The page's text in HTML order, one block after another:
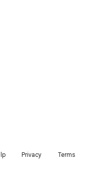
Privacy Terms